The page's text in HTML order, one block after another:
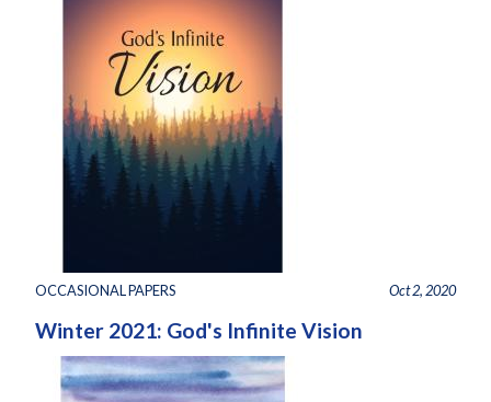
OCCASIONAL PAPERS Oct 2, 2020
Winter 2021: God's Infinite Vision